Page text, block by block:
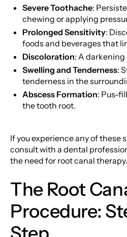
Severe Toothache:
chewing or applying
Prolonged Sensitivity:
foods and beverages that
Discoloration: A
Swelling and Tenderness:
tenderness in the
Abscess Formation: Pus-
the tooth root.
If you experience any of these
consult with a dental
the need for root canal therapy.
The Root
Procedure: